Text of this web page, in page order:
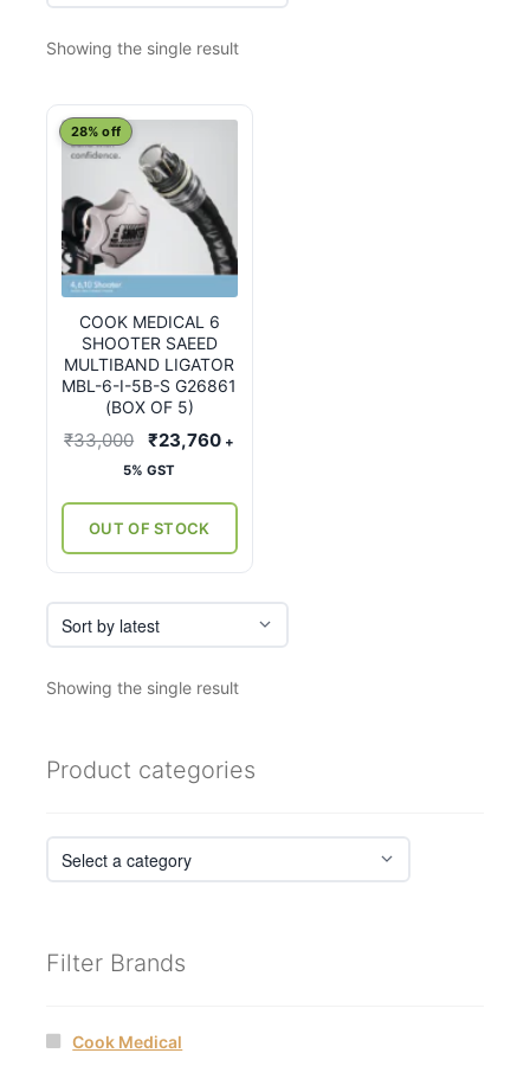
Showing the single result
COOK MEDICAL 6
SHOOTER SAEED
MULTIBAND LIGATOR
MBL-6-I-5B-S G26861
(BOX OF 5)
28% off
₹33,000
Original
price
₹33,000.
₹23,760Current
+
5% GST
OUT OF STOCK
Showing the single result
Product categories
Filter Brands
Cook Medical